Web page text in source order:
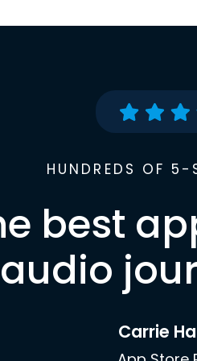
HUNDREDS OF 5-
best
audio
Carrie